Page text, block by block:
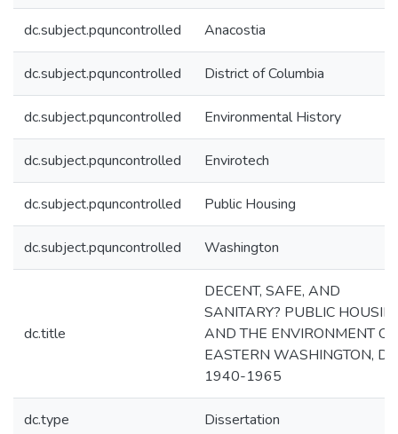
dc.subject.pquncontrolled Anacostia
dc.subject.pquncontrolled District of Columbia
dc.subject.pquncontrolled Environmental History
dc.subject.pquncontrolled Envirotech
dc.subject.pquncontrolled Public Housing
dc.subject.pquncontrolled Washington
dc.title
DECENT, SAFE, AND
SANITARY? PUBLIC
AND THE ENVIRONMENT OF
EASTERN WASHINGTON,
1940-1965
dc.type Dissertation